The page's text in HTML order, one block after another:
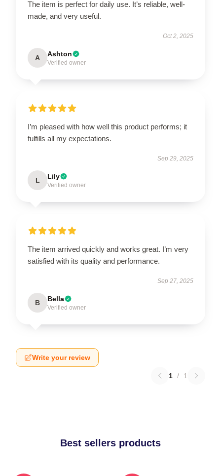
The item is perfect for daily use. It’s reliable, well-
made, and very useful.
Oct 2, 2025
A Ashton
Verified owner
I’m pleased with how well this product performs; it
fulfills all my expectations.
Sep 29, 2025
L Lily
Verified owner
The item arrived quickly and works great. I’m very
satisfied with its quality and performance.
Sep 27, 2025
B Bella
Verified owner
Write your review
1 / 1
Best sellers products